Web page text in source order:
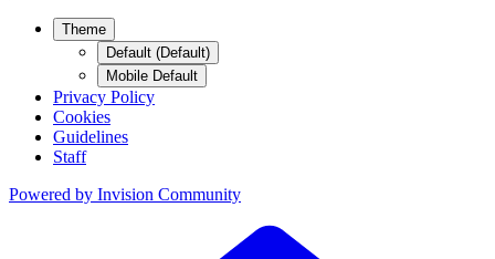
Theme
Default (Default)
Mobile Default
Privacy Policy
Cookies
Guidelines
Staff
Powered by Invision Community